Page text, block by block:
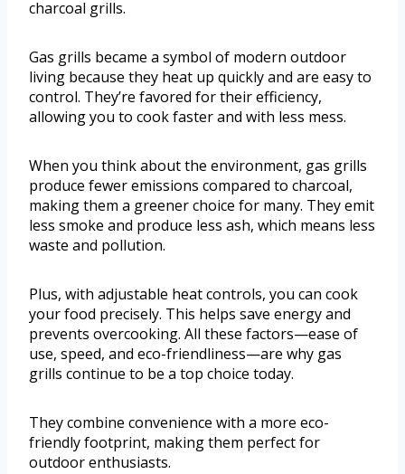
charcoal grills.
Gas grills became a symbol of modern outdoor
living because they heat up quickly and are easy to
control. They’re favored for their efficiency,
allowing you to cook faster and with less mess.
When you think about the environment, gas grills
produce fewer emissions compared to charcoal,
making them a greener choice for many. They emit
less smoke and produce less ash, which means less
waste and pollution.
Plus, with adjustable heat controls, you can cook
your food precisely. This helps save energy and
prevents overcooking. All these factors—ease of
use, speed, and eco-friendliness—are why gas
grills continue to be a top choice today.
They combine convenience with a more eco-
friendly footprint, making them perfect for
outdoor enthusiasts.